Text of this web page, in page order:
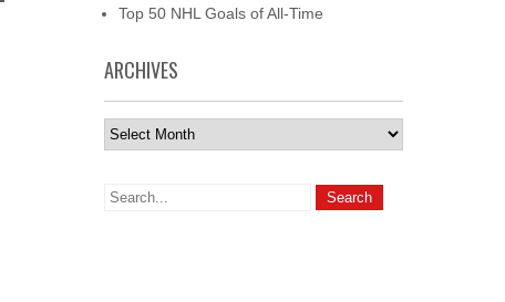
Top 50 NHL Goals of All-Time
ARCHIVES
Archives